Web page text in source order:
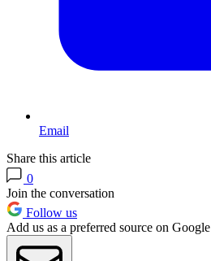
Email
Share this article
0
Join the conversation
Follow us
Add us as a preferred source on Google